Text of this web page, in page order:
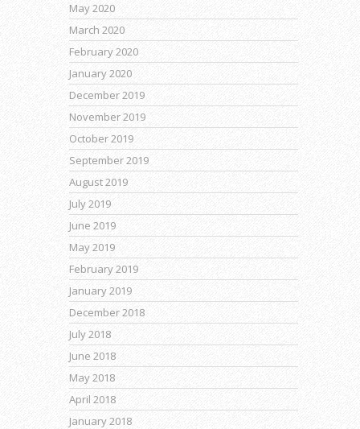
May 2020
March 2020
February 2020
January 2020
December 2019
November 2019
October 2019
September 2019
August 2019
July 2019
June 2019
May 2019
February 2019
January 2019
December 2018
July 2018
June 2018
May 2018
April 2018
January 2018